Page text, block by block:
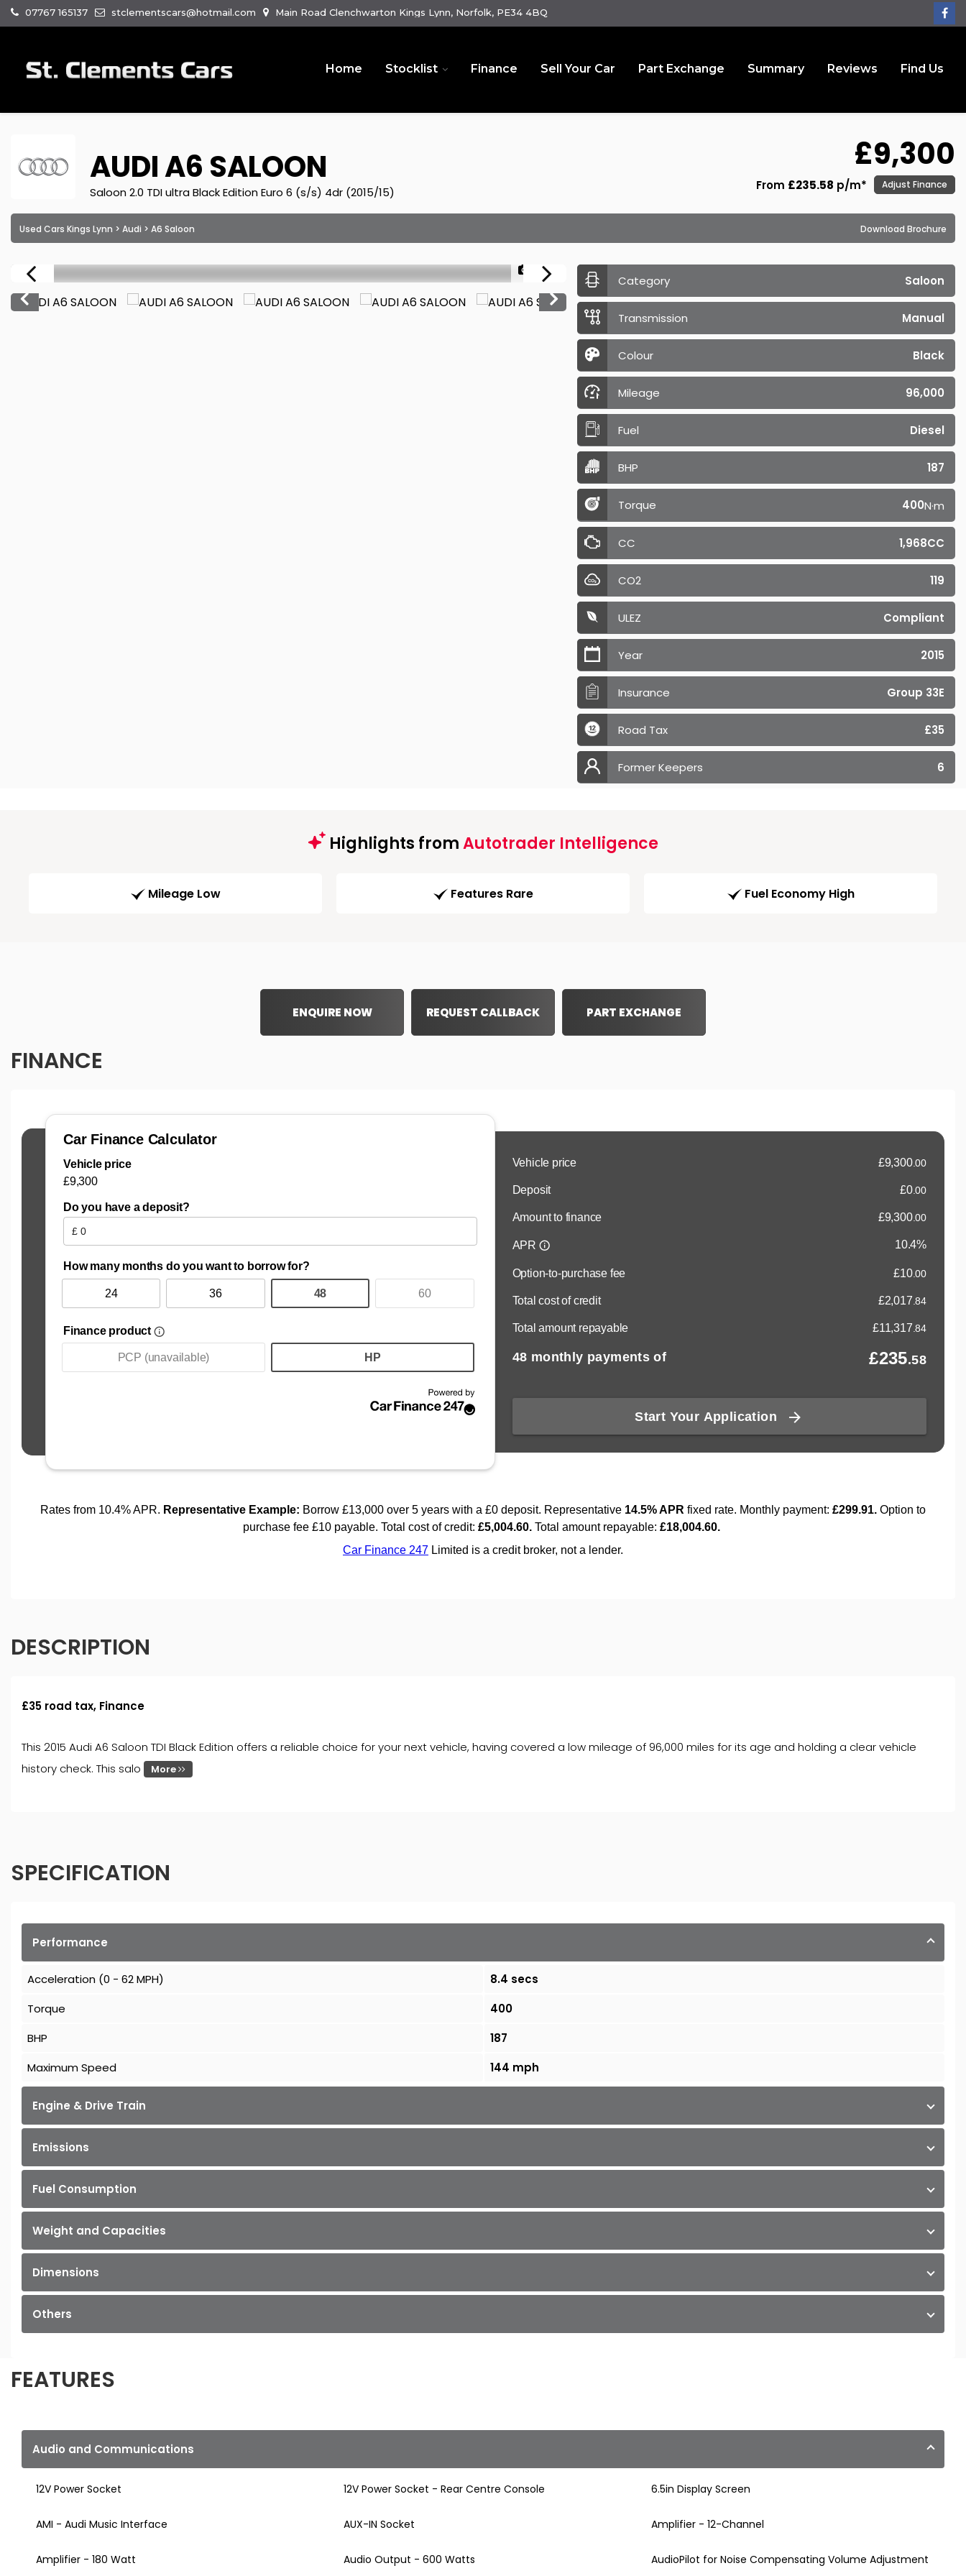
07767 165137 stclementscars@hotmail.com Main Road Clenchwarton Kings Lynn, Norfolk, PE34 4BQ
Home Stocklist Finance Sell Your Car Part Exchange Summary Reviews Find Us
AUDIA6 SALOON
Saloon 2.0 TDI ultra Black Edition Euro 6 (s/s) 4dr (2015/15)
£9,300
From £235.58 p/m* Adjust Finance
Used Cars Kings Lynn > Audi > A6 Saloon Download Brochure
1/23
Category Saloon
Transmission Manual
Colour Black
Mileage 96,000
Fuel Diesel
BHP 187
Torque 400N·m
CC 1,968CC
CO2 119
ULEZ Compliant
Year 2015
Insurance Group 33E
Road Tax £35
Former Keepers 6
Highlights fromAutotrader Intelligence
Mileage Low Features Rare Fuel Economy High
ENQUIRE NOW REQUEST CALLBACK PART EXCHANGE
FINANCE
DESCRIPTION
£35 road tax, Finance
This 2015 Audi A6 Saloon TDI Black Edition offers a reliable choice for your next vehicle, having covered a low mileage of 96,000 miles for its age and holding a clear vehicle
history check. This salo
More
SPECIFICATION
Performance
Acceleration (0 - 62 MPH)
8.4 secs
Torque
400
BHP
187
Maximum Speed
144 mph
Engine & Drive Train
Emissions
Fuel Consumption
Weight and Capacities
Dimensions
Others
FEATURES
Audio and Communications
12V Power Socket 12V Power Socket - Rear Centre Console 6.5in Display Screen
AMI - Audi Music Interface AUX-IN Socket Amplifier - 12-Channel
Amplifier - 180 Watt Audio Output - 600 Watts AudioPilot for Noise Compensating Volume Adjustment